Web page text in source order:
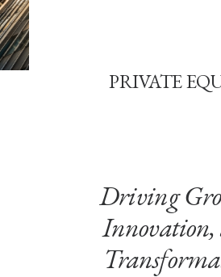
PRIVATE
Driving